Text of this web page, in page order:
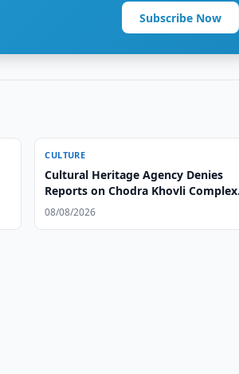
Subscribe Now
CULTURE
Cultural Heritage Agency Denies
Reports on Chodra Khovli Complex
Condition
08/08/2026